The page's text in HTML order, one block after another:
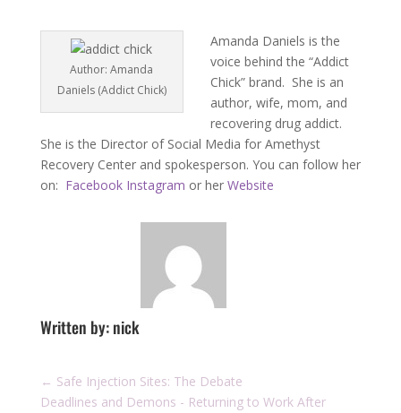
Author: Amanda
Daniels (Addict Chick)
Amanda Daniels is the
voice behind the “Addict
Chick” brand. She is an
author, wife, mom, and
recovering drug addict.
She is the Director of Social Media for Amethyst
Recovery Center and spokesperson. You can follow her
on: Facebook Instagram or her Website
Written by: nick
← Safe Injection Sites: The Debate
Deadlines and Demons - Returning to Work After